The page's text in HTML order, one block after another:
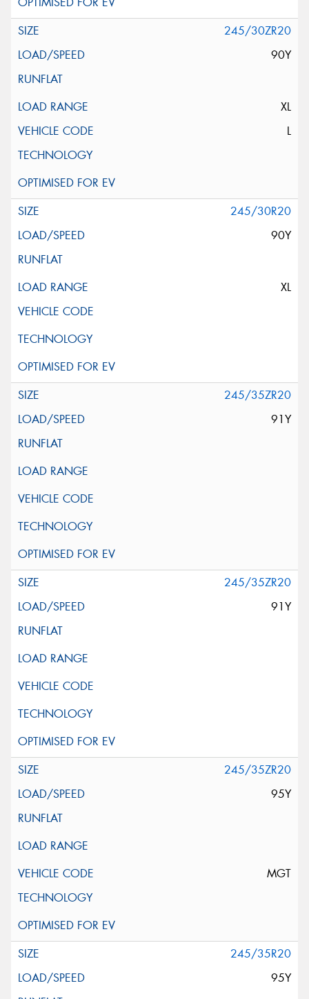
245/30ZR20
90Y
XL
L
245/30R20
90Y
XL
245/35ZR20
91Y
245/35ZR20
91Y
245/35ZR20
95Y
MGT
245/35R20
95Y